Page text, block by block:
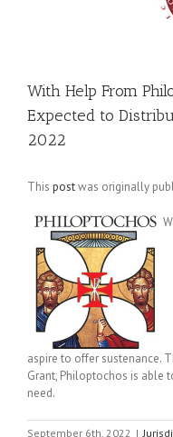
With Help From
Expected to
2022
This postwas originally
aspire to offer sustenance.
Grant, Philoptochos is able
need.
September 6th, 2022 |